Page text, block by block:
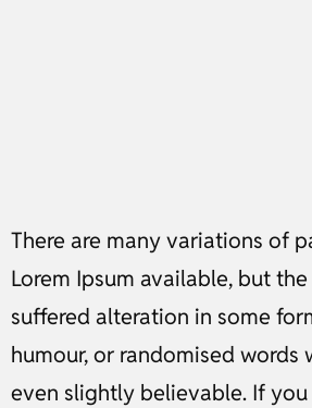
There are many variations of
Lorem Ipsum available, but
suffered alteration in some
humour, or randomised words
even slightly believable. If